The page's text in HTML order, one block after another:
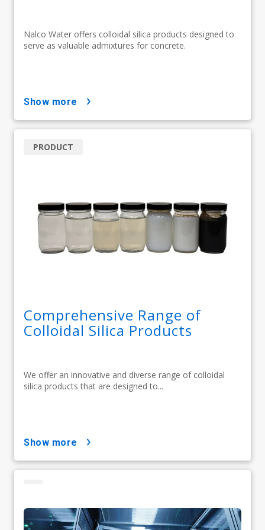
Nalco Water offers colloidal silica products designed to
serve as valuable admixtures for concrete.
show more
Comprehensive Range of
Colloidal Silica Products
We offer an innovative and diverse range of colloidal
silica products that are designed to...
PRODUCT
show more